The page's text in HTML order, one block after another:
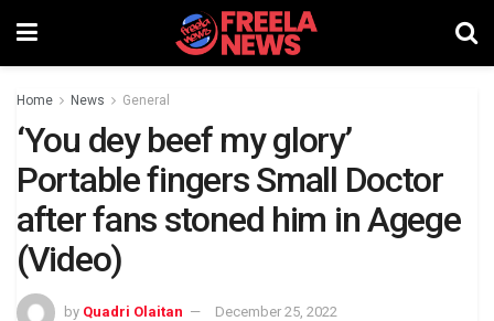
Home News General
‘You dey beef my glory’
Portable fingers Small Doctor
after fans stoned him in Agege
(Video)
by Quadri Olaitan December 25, 2022